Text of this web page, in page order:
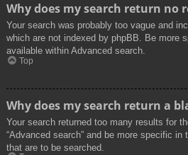
Why does my search return no
Your search was probably too vague and
which are not indexed by phpBB. Be more
available within Advanced search.
Top
Why does my search return a
Your search returned too many results for
“Advanced search” and be more specific
that are to be searched.